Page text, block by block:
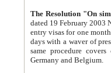
The Resolution "On
dated 19 February 2003 No.85. The Ministry for
entry visas for one month to citizens of Italian Republic visiting Uzbekistan as tourists within two working
days with a waver of presenting
same procedure covers citizens of France. Latvia,
Germany and Belgium.